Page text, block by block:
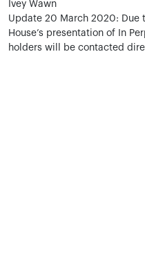
Ivey Wawn
Update 20 March 2020: Due
House’s presentation of In
holders will be contacted